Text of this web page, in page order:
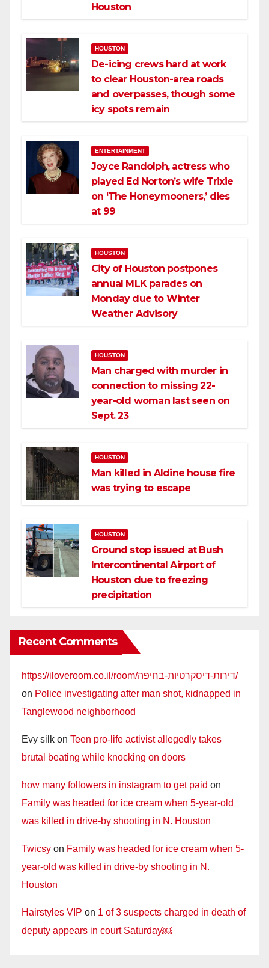
Houston
HOUSTON
De-icing crews hard at work
to clear Houston-area roads
and overpasses, though some
icy spots remain
ENTERTAINMENT
Joyce Randolph, actress who
played Ed Norton’s wife Trixie
on ‘The Honeymooners,’ dies
at 99
HOUSTON
City of Houston postpones
annual MLK parades on
Monday due to Winter
Weather Advisory
HOUSTON
Man charged with murder in
connection to missing 22-
year-old woman last seen on
Sept. 23
HOUSTON
Man killed in Aldine house fire
was trying to escape
HOUSTON
Ground stop issued at Bush
Intercontinental Airport of
Houston due to freezing
precipitation
Recent Comments
https://iloveroom.co.il/room/דירות-דיסקרטיות-בחיפה/
on Police investigating after man shot, kidnapped in
Tanglewood neighborhood
Evy silk on Teen pro-life activist allegedly takes
brutal beating while knocking on doors
how many followers in instagram to get paid on
Family was headed for ice cream when 5-year-old
was killed in drive-by shooting in N. Houston
Twicsy on Family was headed for ice cream when 5-
year-old was killed in drive-by shooting in N.
Houston
Hairstyles VIP on 1 of 3 suspects charged in death of
deputy appears in court Saturday￼